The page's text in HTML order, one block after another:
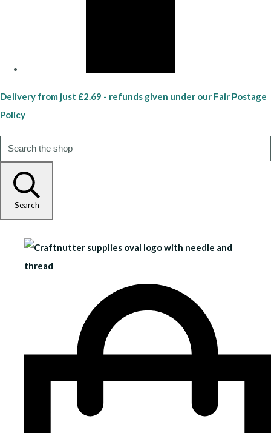
Delivery from just £2.69 - refunds given under our Fair Postage
Policy
Search